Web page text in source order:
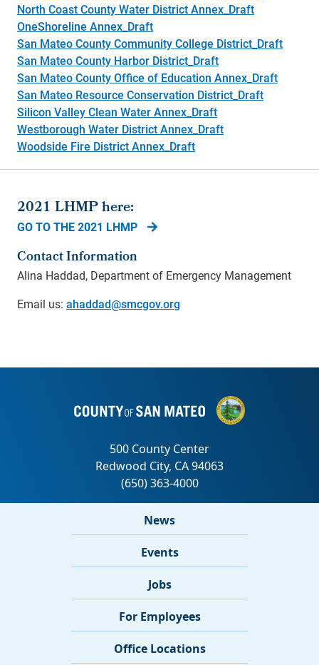
North Coast County Water District Annex_Draft
OneShoreline Annex_Draft
San Mateo County Community College District_Draft
San Mateo County Harbor District_Draft
San Mateo County Office of Education Annex_Draft
San Mateo Resource Conservation District_Draft
Silicon Valley Clean Water Annex_Draft
Westborough Water District Annex_Draft
Woodside Fire District Annex_Draft
2021 LHMP here:
GO TO THE 2021 LHMP
Contact Information
Alina Haddad, Department of Emergency Management
Email us: ahaddad@smcgov.org
News
Events
Jobs
For Employees
Office Locations